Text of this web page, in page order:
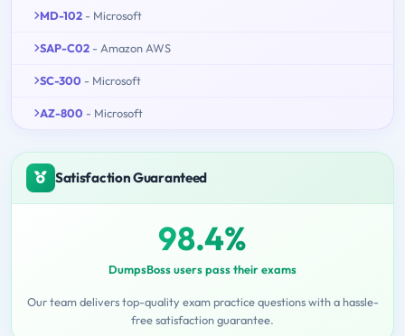
MD-102 - Microsoft
SAP-C02 - Amazon AWS
SC-300 - Microsoft
AZ-800 - Microsoft
Satisfaction Guaranteed
98.4%
DumpsBoss users pass their exams
Our team delivers top-quality exam practice questions with a hassle-
free satisfaction guarantee.